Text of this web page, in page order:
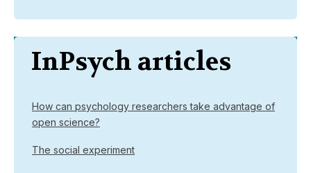
InPsych articles
How can psychology researchers take advantage of
open science?
The social experiment